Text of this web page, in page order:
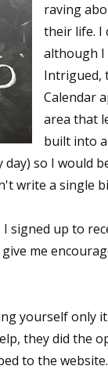
raving
their life. I
although I
Intrigued,
Calendar
area that
built into
so I would
write a single
signed up to
me
yourself only
they did the
to the